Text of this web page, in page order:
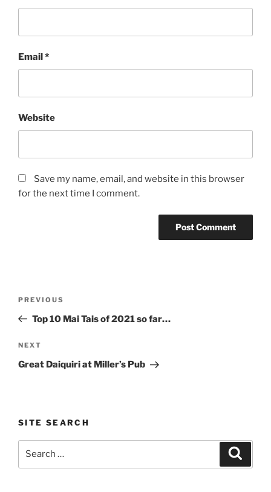
Email *
Website
Save my name, email, and website in this browser
for the next time I comment.
Previous
Post
PREVIOUS
Top 10 Mai Tais of 2021 so far…
Next
Post
NEXT
Great Daiquiri at Miller’s Pub
SITE SEARCH